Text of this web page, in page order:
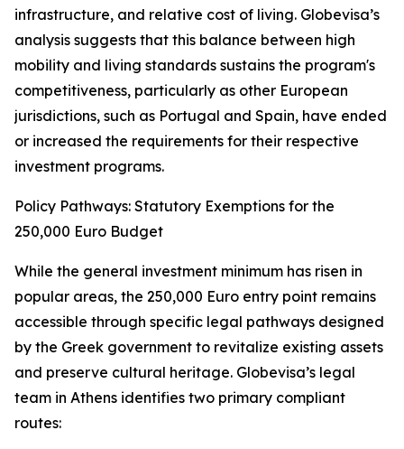
infrastructure, and relative cost of living. Globevisa’s
analysis suggests that this balance between high
mobility and living standards sustains the program's
competitiveness, particularly as other European
jurisdictions, such as Portugal and Spain, have ended
or increased the requirements for their respective
investment programs.
Policy Pathways: Statutory Exemptions for the
250,000 Euro Budget
While the general investment minimum has risen in
popular areas, the 250,000 Euro entry point remains
accessible through specific legal pathways designed
by the Greek government to revitalize existing assets
and preserve cultural heritage. Globevisa’s legal
team in Athens identifies two primary compliant
routes: